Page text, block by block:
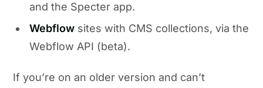
and the Specter app.
Webflowsites with CMS collections, via the
Webflow API (beta).
If you’re on an older version and can’t